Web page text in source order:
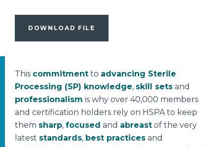
DOWNLOAD FILE
This commitment to advancing Sterile
Processing (SP) knowledge, skill sets and
professionalism is why over 40,000 members
and certification holders rely on HSPA to keep
them sharp, focused and abreast of the very
latest standards, best practices and